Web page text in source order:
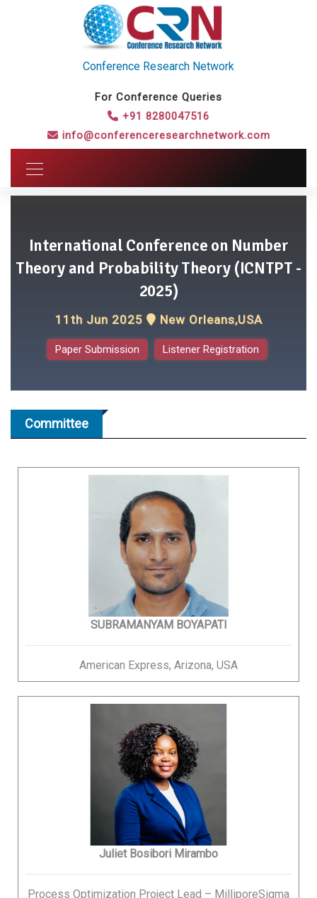
Conference Research Network
For Conference Queries
+91 8280047516
info@conferenceresearchnetwork.com
International Conference on Number
Theory and Probability Theory (ICNTPT -
2025)
11th Jun 2025 New Orleans,USA
Paper Submission Listener Registration
Committee
SUBRAMANYAM BOYAPATI
American Express, Arizona, USA
Juliet Bosibori Mirambo
Process Optimization Project Lead – MilliporeSigma